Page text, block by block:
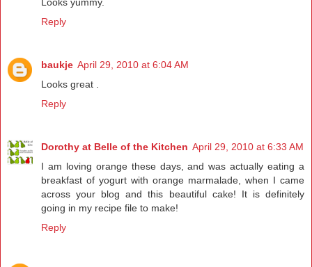
Reply
baukje April 29, 2010 at 6:04 AM
Looks great .
Reply
Dorothy at Belle of the Kitchen April 29, 2010 at 6:33 AM
I am loving orange these days, and was actually eating a
breakfast of yogurt with orange marmalade, when I came
across your blog and this beautiful cake! It is definitely
going in my recipe file to make!
Reply